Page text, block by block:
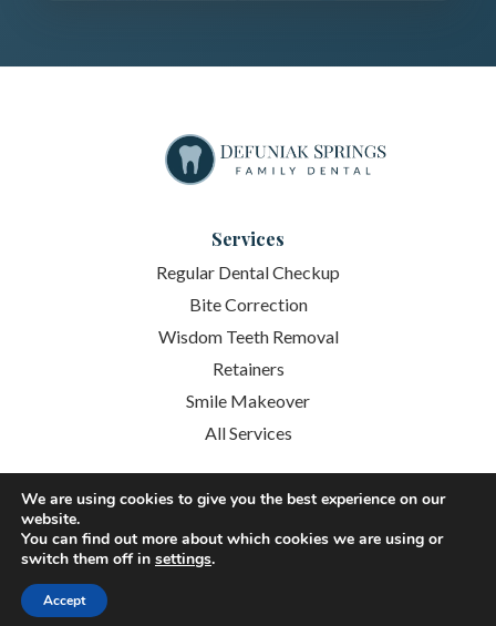
Services
Regular Dental Checkup
Bite Correction
Wisdom Teeth Removal
Retainers
Smile Makeover
All Services
Quick Links
About
We are using cookies to give you the best experience on our
website.
You can find out more about which cookies we are using or
switch them off in settings.
Accept